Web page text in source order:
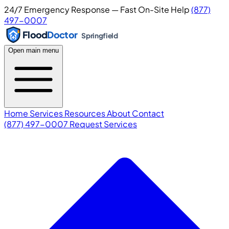
24/7 Emergency Response — Fast On-Site Help(877)
497-0007
FloodDoctor Springfield
Open main menu
Home ServicesResourcesAboutContact
(877) 497-0007 Request Services